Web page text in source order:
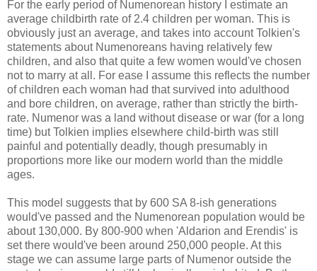
For the early period of Numenorean history I estimate an
average childbirth rate of 2.4 children per woman. This is
obviously just an average, and takes into account Tolkien's
statements about Numenoreans having relatively few
children, and also that quite a few women would've chosen
not to marry at all. For ease I assume this reflects the number
of children each woman had that survived into adulthood
and bore children, on average, rather than strictly the birth-
rate. Numenor was a land without disease or war (for a long
time) but Tolkien implies elsewhere child-birth was still
painful and potentially deadly, though presumably in
proportions more like our modern world than the middle
ages.
This model suggests that by 600 SA 8-ish generations
would've passed and the Numenorean population would be
about 130,000. By 800-900 when 'Aldarion and Erendis' is
set there would've been around 250,000 people. At this
stage we can assume large parts of Numenor outside the